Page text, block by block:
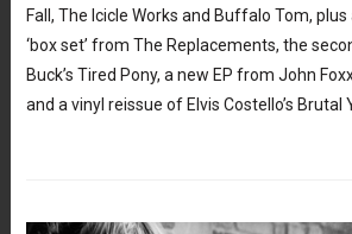
Fall, The Icicle Works and Buffalo Tom,
‘box set’ from The Replacements, the
Buck’s Tired Pony, a new EP from John
and a vinyl reissue of Elvis Costello’s Brutal